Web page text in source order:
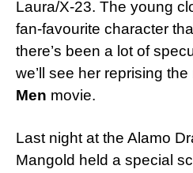
Laura/X-23. The young
fan-favourite character
there’s been a lot of
we’ll see her reprising
Men movie.
Last night at the Alamo
Mangold held a special